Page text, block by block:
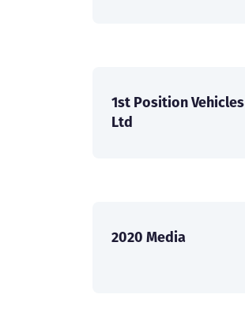
1st Position Vehicles
Ltd
2020 Media